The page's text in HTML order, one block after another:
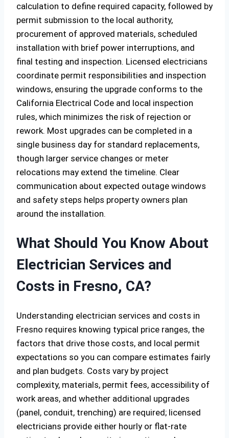
calculation to define required capacity, followed by
permit submission to the local authority,
procurement of approved materials, scheduled
installation with brief power interruptions, and
final testing and inspection. Licensed electricians
coordinate permit responsibilities and inspection
windows, ensuring the upgrade conforms to the
California Electrical Code and local inspection
rules, which minimizes the risk of rejection or
rework. Most upgrades can be completed in a
single business day for standard replacements,
though larger service changes or meter
relocations may extend the timeline. Clear
communication about expected outage windows
and safety steps helps property owners plan
around the installation.
What Should You Know About
Electrician Services and
Costs in Fresno, CA?
Understanding electrician services and costs in
Fresno requires knowing typical price ranges, the
factors that drive those costs, and local permit
expectations so you can compare estimates fairly
and plan budgets. Costs vary by project
complexity, materials, permit fees, accessibility of
work areas, and whether additional upgrades
(panel, conduit, trenching) are required; licensed
electricians provide either hourly or flat-rate